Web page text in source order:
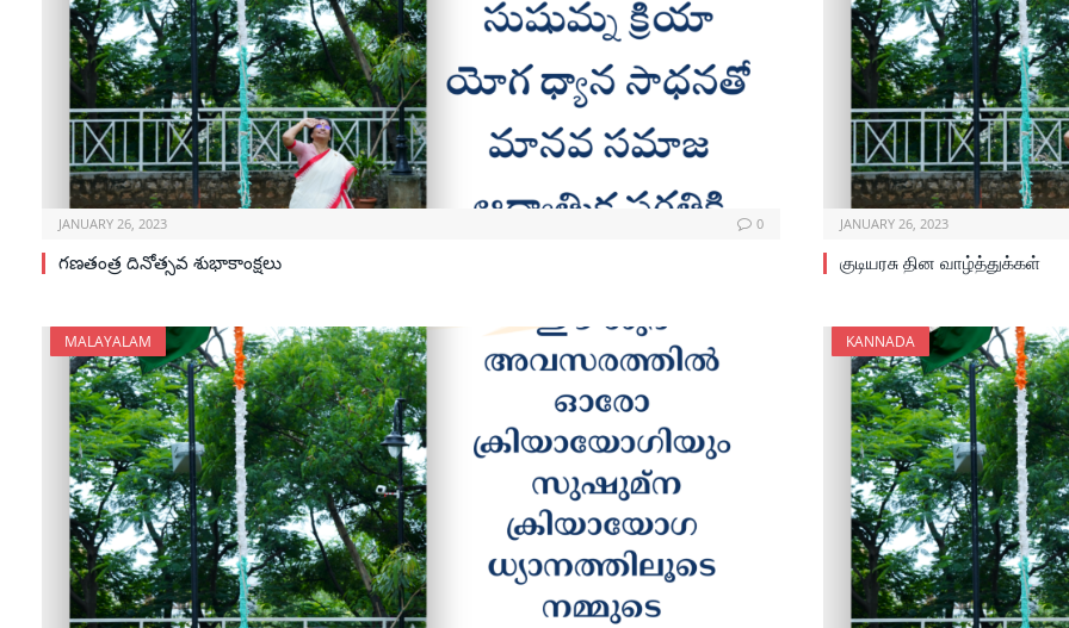
JANUARY 26, 2023 0
గణతంత్ర దినోత్సవ శుభాకాంక్షలు
JANUARY 26, 2023
குடியரசு தின வாழ்த்துக்கள்
MALAYALAM KANNADA